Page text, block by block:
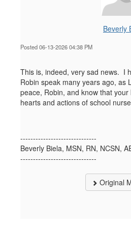
Beverly
Posted 06-13-2026 04:38 PM
This is, indeed, very sad news. I
Robin speak many years ago, as
peace, Robin, and know that
hearts and actions of school
------------------------------
Beverly Biela, MSN, RN, NCSN,
------------------------------
Original